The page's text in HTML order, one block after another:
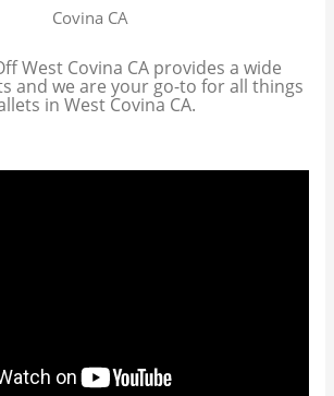
Covina CA
West Covina CA provides a wide
and we are your go-to for all things
in West Covina CA.